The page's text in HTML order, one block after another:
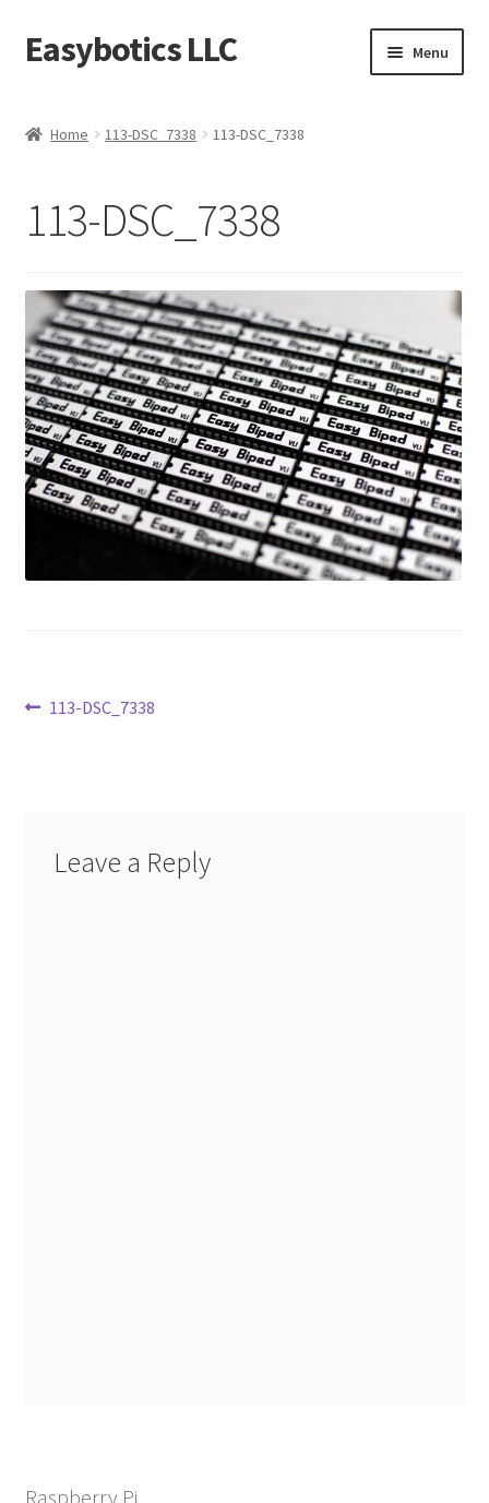
Skip
to
Skip
to
Easybotics LLC Menu
Contact Us
FAQ
Home
Learn
Home 113-DSC_7338 113-DSC_7338
113-DSC_7338
Post
Previous
113-DSC_7338
Leave a Reply
Raspberry Pi